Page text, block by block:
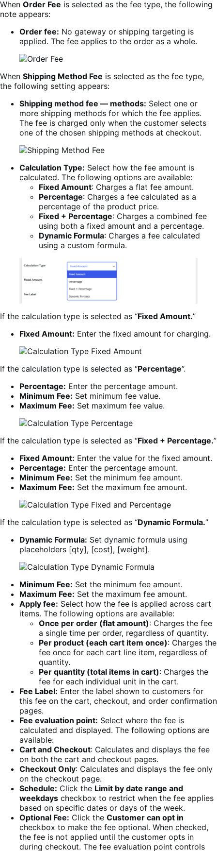
When Order Fee is selected as the fee type, the following
note appears:
Order fee: No gateway or shipping targeting is
applied. The fee applies to the order as a whole.
When Shipping Method Fee is selected as the fee type,
the following setting appears:
Shipping method fee — methods: Select one or
more shipping methods for which the fee applies.
The fee is charged only when the customer selects
one of the chosen shipping methods at checkout.
Calculation Type: Select how the fee amount is
calculated. The following options are available:
Fixed Amount: Charges a flat fee amount.
Percentage: Charges a fee calculated as a
percentage of the product price.
Fixed + Percentage: Charges a combined fee
using both a fixed amount and a percentage.
Dynamic Formula: Charges a fee calculated
using a custom formula.
If the calculation type is selected as “Fixed Amount.”
Fixed Amount: Enter the fixed amount for charging.
If the calculation type is selected as “Percentage”.
Percentage: Enter the percentage amount.
Minimum Fee: Set minimum fee value.
Maximum Fee: Set maximum fee value.
If the calculation type is selected as “Fixed + Percentage.”
Fixed Amount: Enter the value for the fixed amount.
Percentage: Enter the percentage amount.
Minimum Fee: Set the minimum fee amount.
Maximum Fee: Set the maximum fee amount.
If the calculation type is selected as “Dynamic Formula.”
Dynamic Formula: Set dynamic formula using
placeholders [qty], [cost], [weight].
Minimum Fee: Set the minimum fee amount.
Maximum Fee: Set the maximum fee amount.
Apply fee: Select how the fee is applied across cart
items. The following options are available:
Once per order (flat amount): Charges the fee
a single time per order, regardless of quantity.
Per product (each cart item once): Charges the
fee once for each cart line item, regardless of
quantity.
Per quantity (total items in cart): Charges the
fee for each individual unit in the cart.
Fee Label: Enter the label shown to customers for
this fee on the cart, checkout, and order confirmation
pages.
Fee evaluation point: Select where the fee is
calculated and displayed. The following options are
available:
Cart and Checkout: Calculates and displays the fee
on both the cart and checkout pages.
Checkout Only: Calculates and displays the fee only
on the checkout page.
Schedule: Click the Limit by date range and
weekdays checkbox to restrict when the fee applies
based on specific dates or days of the week.
Optional Fee: Click the Customer can opt in
checkbox to make the fee optional. When checked,
the fee is not applied until the customer opts in
during checkout. The fee evaluation point controls